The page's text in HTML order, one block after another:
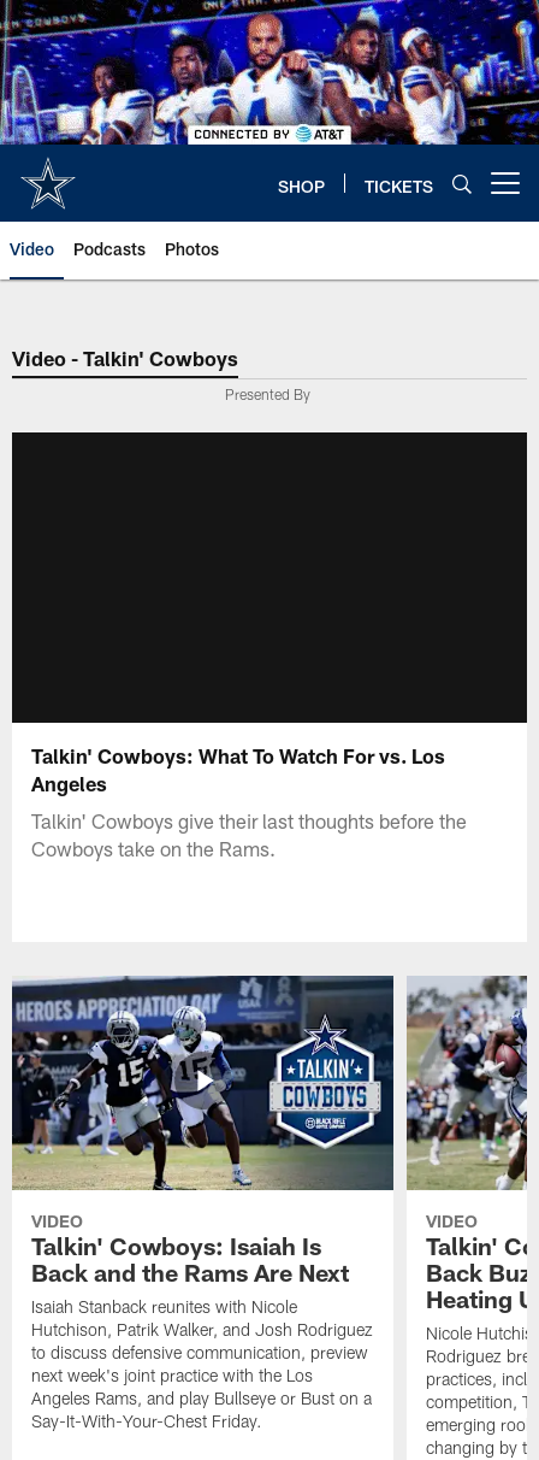
Skip
to
main
content
SHOP TICKETS
Video Podcasts Photos
Video - Talkin' Cowboys
Presented By
Talkin' Cowboys: What To Watch For vs. Los
Angeles
Talkin' Cowboys give their last thoughts before the
Cowboys take on the Rams.
VIDEO
Talkin' Cowboys: Isaiah Is
Back and the Rams Are Next
Isaiah Stanback reunites with Nicole
Hutchison, Patrik Walker, and Josh Rodriguez
to discuss defensive communication, preview
next week's joint practice with the Los
Angeles Rams, and play Bullseye or Bust on a
Say-It-With-Your-Chest Friday.
VIDEO
Talkin'
Back
Heating
Nicole
Rodriguez
practices,
competition,
emerging
changing by